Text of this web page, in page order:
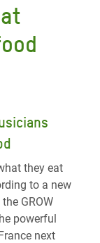
they eat
to a new
GROW
powerful
next